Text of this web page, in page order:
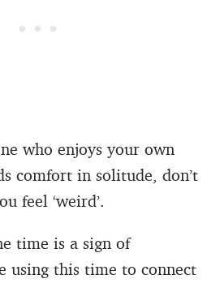
who enjoys your own
comfort in solitude, don’t
feel ‘weird’.
time is a sign of
using this time to connect